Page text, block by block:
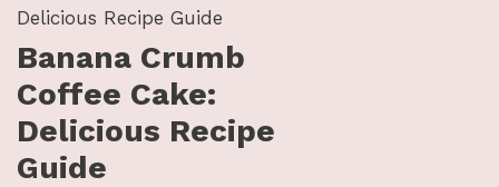
Delicious Recipe Guide
Banana Crumb
Coffee Cake:
Delicious Recipe
Guide